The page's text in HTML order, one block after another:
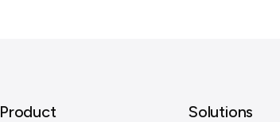
Product Solutions